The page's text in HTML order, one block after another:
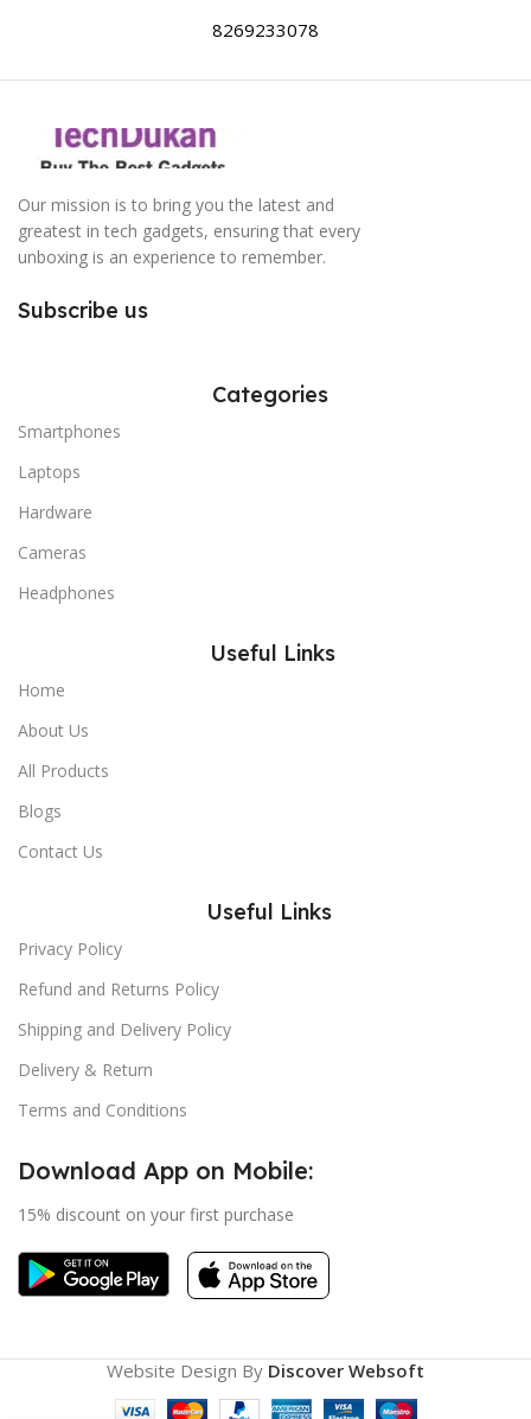
8269233078
Our mission is to bring you the latest and
greatest in tech gadgets, ensuring that every
unboxing is an experience to remember.
Subscribe us
Categories
Smartphones
Laptops
Hardware
Cameras
Headphones
Useful Links
Home
About Us
All Products
Blogs
Contact Us
Useful Links
Privacy Policy
Refund and Returns Policy
Shipping and Delivery Policy
Delivery & Return
Terms and Conditions
Download App on Mobile:
15% discount on your first purchase
Website Design By Discover Websoft